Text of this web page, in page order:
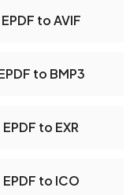
EPDF to AVIF
to BMP3
EPDF to EXR
EPDF to ICO